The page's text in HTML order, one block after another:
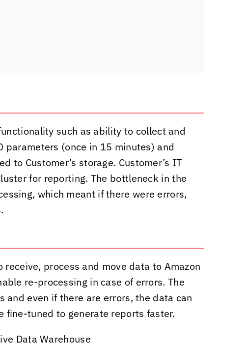
such as ability to collect and
(once in 15 minutes) and
Customer’s storage. Customer’s IT
for reporting. The bottleneck in the
which meant if there were errors,
process and move data to Amazon
re-processing in case of errors. The
even if there are errors, the data can
fine-tuned to generate reports faster.
Data Warehouse